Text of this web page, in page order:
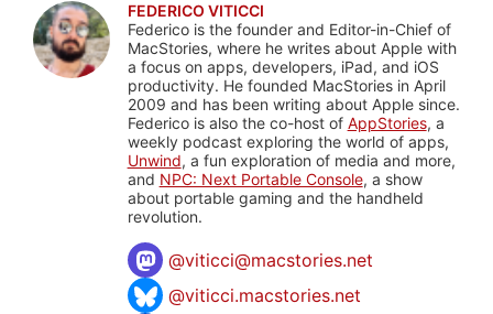
FEDERICO VITICCI
Federico is the founder and Editor-in-Chief of
MacStories, where he writes about Apple with
a focus on apps, developers, iPad, and iOS
productivity. He founded MacStories in April
2009 and has been writing about Apple since.
Federico is also the co-host of AppStories, a
weekly podcast exploring the world of apps,
Unwind, a fun exploration of media and more,
and NPC: Next Portable Console, a show
about portable gaming and the handheld
revolution.
@viticci@macstories.net
@viticci.macstories.net